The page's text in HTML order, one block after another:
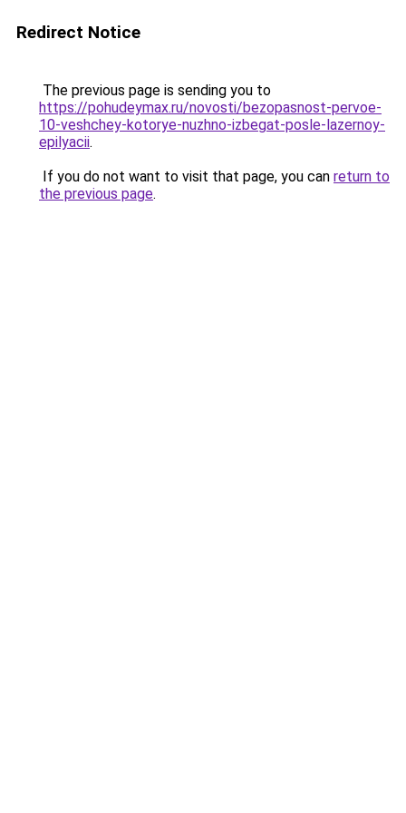
Redirect Notice
The previous page is sending you to
https://pohudeymax.ru/novosti/bezopasnost-pervoe-
10-veshchey-kotorye-nuzhno-izbegat-posle-lazernoy-
epilyacii.
If you do not want to visit that page, you can return to
the previous page.